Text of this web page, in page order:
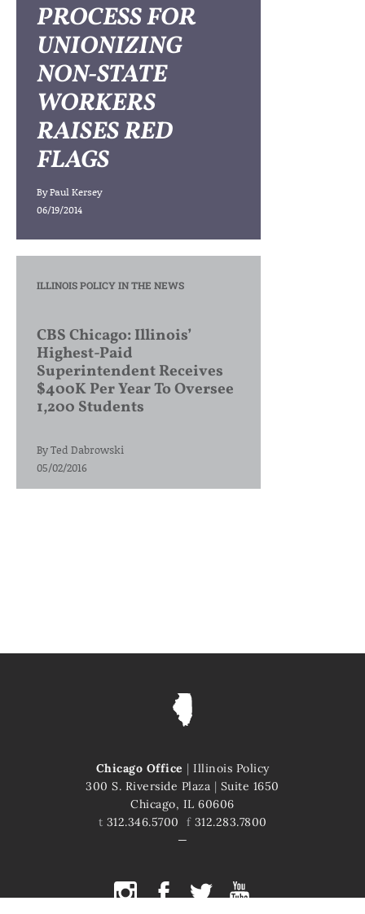
PROCESS FOR
UNIONIZING
NON-STATE
WORKERS
RAISES RED
FLAGS
ByPaul Kersey
06/19/2014
ILLINOIS POLICY IN THE NEWS
CBS Chicago: Illinois’
Highest-Paid
Superintendent Receives
$400K Per Year To Oversee
1,200 Students
ByTed Dabrowski
05/02/2016
Chicago Office | Illinois Policy
300 S. Riverside Plaza | Suite 1650
Chicago, IL 60606
t 312.346.5700 f312.283.7800